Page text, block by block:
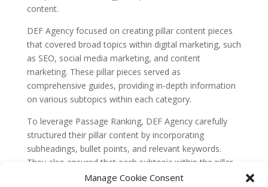
Manage Cookie Consent
content.
DEF Agency focused on creating pillar content pieces
that covered broad topics within digital marketing, such
as SEO, social media marketing, and content
marketing. These pillar pieces served as
comprehensive guides, providing in-depth information
on various subtopics within each category.
To leverage Passage Ranking, DEF Agency carefully
structured their pillar content by incorporating
subheadings, bullet points, and relevant keywords.
They also ensured that each subtopic within the pillar
content was addressed in detail, with informative